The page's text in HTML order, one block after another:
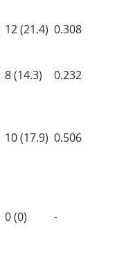
12 (21.4) 0.308
8 (14.3) 0.232
10 (17.9) 0.506
0 (0) -